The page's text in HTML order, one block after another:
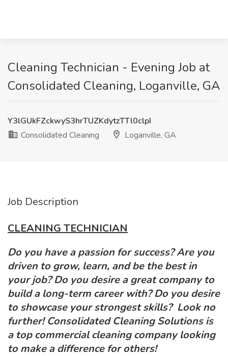
Cleaning Technician - Evening Job at
Consolidated Cleaning, Loganville, GA
Y3lGUkFZckwyS3hrTUZKdytzTTl0clpI
Consolidated Cleaning
Loganville, GA
Job Description
CLEANING TECHNICIAN
Do you have a passion for success? Are you
driven to grow, learn, and be the best in
your job? Do you desire a great company to
build a long-term career with? Do you desire
to showcase your strongest skills? Look no
further! Consolidated Cleaning Solutions is
a top commercial cleaning company looking
to make a difference for others!